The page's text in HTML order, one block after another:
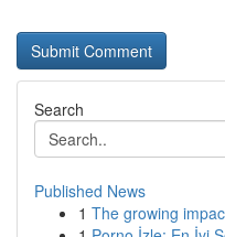
Search
Published News
1 The growing